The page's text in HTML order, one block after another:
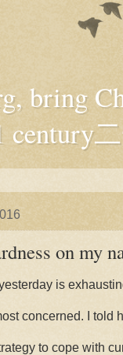
bring
century
on my
is
concerned. I told
to cope with